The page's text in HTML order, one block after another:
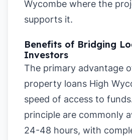
Wycombe where the
supports it.
Benefits of Bridging
Investors
The primary advantage
property loans High
speed of access to
principle are commonly
24-48 hours, with